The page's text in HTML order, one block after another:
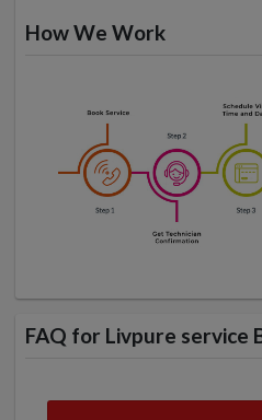
How We Work
FAQ for Livpure service